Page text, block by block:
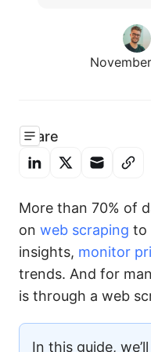
Share
More than 70% of
on web scraping to
insights, monitor
trends. And for
is through a web
In this guide,